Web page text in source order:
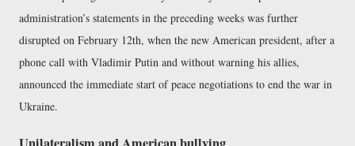
administration’s statements in the preceding weeks was further
disrupted on February 12th, when the new American president, after a
phone call with Vladimir Putin and without warning his allies,
announced the immediate start of peace negotiations to end the war in
Ukraine.